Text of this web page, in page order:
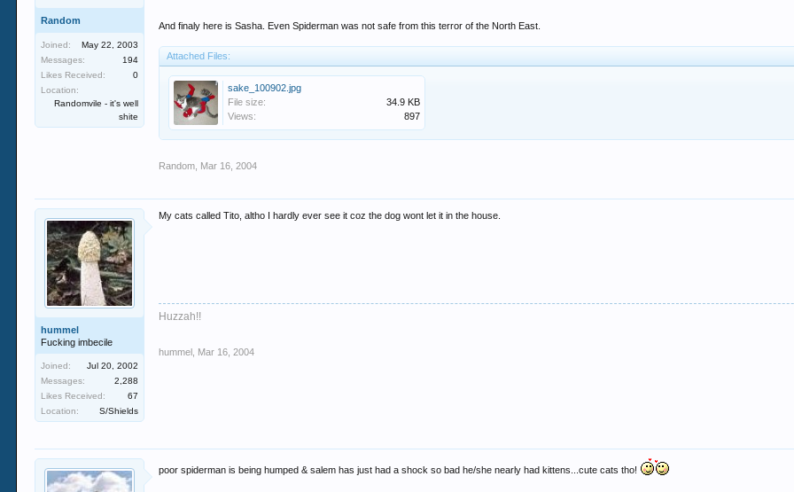
Random
Joined:
May 22, 2003
Messages:
194
Likes Received:
0
Location:
Randomvile - it's well
shite
And finaly here is Sasha. Even Spiderman was not safe from this terror of the North East.
Attached Files:
sake_100902.jpg
File size:
34.9 KB
Views:
897
Random Mar 16, 2004
hummel
Fucking imbecile
Joined:
Jul 20, 2002
Messages:
2,288
Likes Received:
67
Location:
S/Shields
My cats called Tito, altho I hardly ever see it coz the dog wont let it in the house.
Huzzah!!
hummel Mar 16, 2004
poor spiderman is being humped & salem has just had a shock so bad he/she nearly had kittens...cute cats tho!